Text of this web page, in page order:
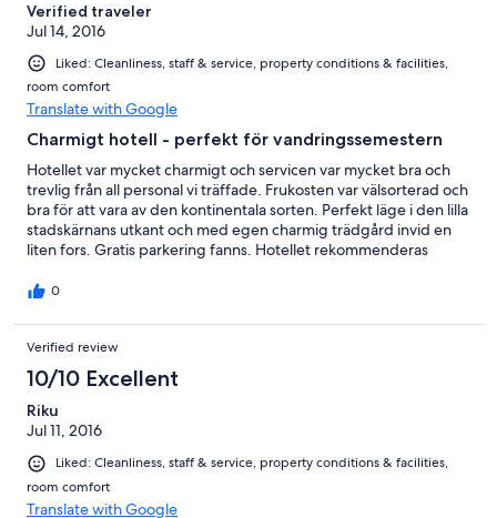
Verified traveler
Jul 14, 2016
Liked: Cleanliness, staff & service, property conditions & facilities,
room comfort
Translate with Google
Charmigt hotell - perfekt för vandringssemestern
Hotellet var mycket charmigt och servicen var mycket bra och
trevlig från all personal vi träffade. Frukosten var välsorterad och
bra för att vara av den kontinentala sorten. Perfekt läge i den lilla
stadskärnans utkant och med egen charmig trädgård invid en
liten fors. Gratis parkering fanns. Hotellet rekommenderas
0
Verified review
10/10 Excellent
Riku
Jul 11, 2016
Liked: Cleanliness, staff & service, property conditions & facilities,
room comfort
Translate with Google